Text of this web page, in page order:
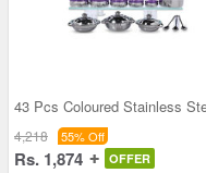
4,218 55% Off
Rs. 1,874 OFFER